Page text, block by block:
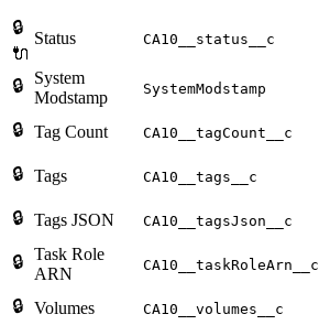
🔒
🔌
Status CA10__status__c
🔒
System
Modstamp
SystemModstamp
🔒 Tag Count CA10__tagCount__c
🔒 Tags CA10__tags__c
🔒 Tags JSON CA10__tagsJson__c
🔒 Task Role
ARN
CA10__taskRoleArn__c
🔒 Volumes CA10__volumes__c